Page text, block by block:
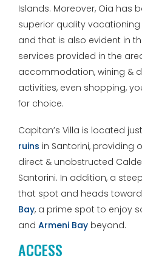
Islands. Moreover, Oia has
superior quality
and that is also evident in
services provided in the
accommodation, wining &
activities, even shopping,
for choice.
Capitan’s Villa is located
ruins in Santorini, providing
direct & unobstructed
Santorini. In addition, a
that spot and heads
Bay, a prime spot to enjoy
andArmeni Bay beyond.
ACCESS